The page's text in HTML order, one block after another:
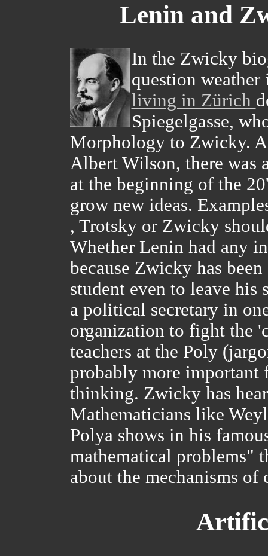
Lenin and
In the Zwicky
question
living in Zürich
Spiegelgasse,
Morphology to Zwicky.
Albert Wilson, there was
at the beginning of the
grow new ideas.
, Trotsky or Zwicky
Whether Lenin had any
because Zwicky has
student even to leave his
a political secretary in
organization to fight the
teachers at the Poly
probably more important
thinking. Zwicky has
Mathematicians like
Polya shows in his
mathematical problems"
about the mechanisms of